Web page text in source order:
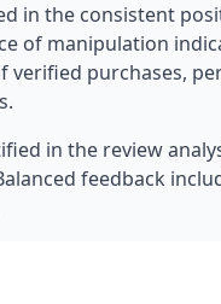
in the consistent
of manipulation
verified purchases,
in the review
feedback